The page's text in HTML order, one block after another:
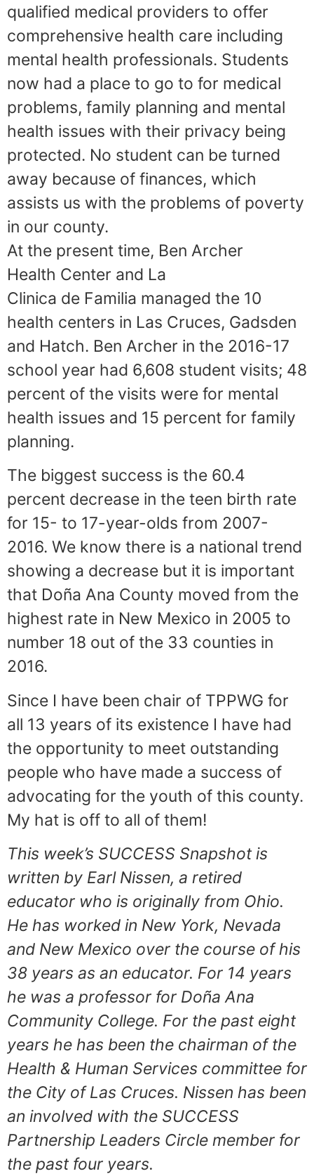
qualified medical providers to offer
comprehensive health care including
mental health professionals. Students
now had a place to go to for medical
problems, family planning and mental
health issues with their privacy being
protected. No student can be turned
away because of finances, which
assists us with the problems of poverty
in our county.
At the present time, Ben Archer
Health Center and La
Clinica de Familia managed the 10
health centers in Las Cruces, Gadsden
and Hatch. Ben Archer in the 2016-17
school year had 6,608 student visits; 48
percent of the visits were for mental
health issues and 15 percent for family
planning.
The biggest success is the 60.4
percent decrease in the teen birth rate
for 15- to 17-year-olds from 2007-
2016. We know there is a national trend
showing a decrease but it is important
that Doña Ana County moved from the
highest rate in New Mexico in 2005 to
number 18 out of the 33 counties in
2016.
Since I have been chair of TPPWG for
all 13 years of its existence I have had
the opportunity to meet outstanding
people who have made a success of
advocating for the youth of this county.
My hat is off to all of them!
This week’s SUCCESS Snapshot is
written by Earl Nissen, a retired
educator who is originally from Ohio.
He has worked in New York, Nevada
and New Mexico over the course of his
38 years as an educator. For 14 years
he was a professor for Doña Ana
Community College. For the past eight
years he has been the chairman of the
Health & Human Services committee for
the City of Las Cruces. Nissen has been
an involved with the SUCCESS
Partnership Leaders Circle member for
the past four years.